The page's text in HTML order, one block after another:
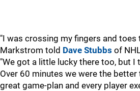
"I was crossing my fingers and toes
Markstrom told Dave Stubbs of
"We got a little lucky there too, but I
Over 60 minutes we were the better
great game-plan and every player